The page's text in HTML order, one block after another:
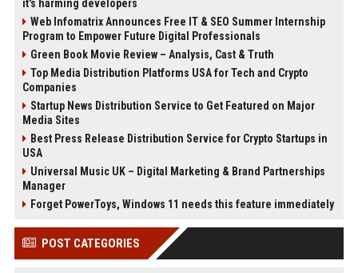
it's harming developers
Web Infomatrix Announces Free IT & SEO Summer Internship
Program to Empower Future Digital Professionals
Green Book Movie Review – Analysis, Cast & Truth
Top Media Distribution Platforms USA for Tech and Crypto
Companies
Startup News Distribution Service to Get Featured on Major
Media Sites
Best Press Release Distribution Service for Crypto Startups in
USA
Universal Music UK – Digital Marketing & Brand Partnerships
Manager
Forget PowerToys, Windows 11 needs this feature immediately
POST CATEGORIES